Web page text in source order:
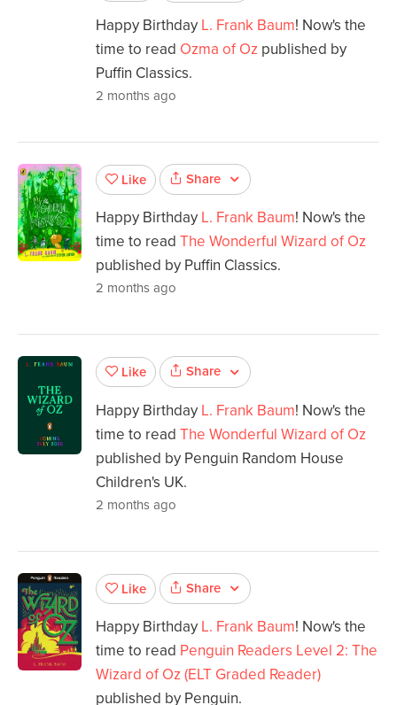
Happy Birthday L. Frank Baum! Now's the
time to read Ozma of Oz published by
Puffin Classics.
2 months ago
Like Share
Happy Birthday L. Frank Baum! Now's the
time to read The Wonderful Wizard of Oz
published by Puffin Classics.
2 months ago
Like Share
Happy Birthday L. Frank Baum! Now's the
time to read The Wonderful Wizard of Oz
published by Penguin Random House
Children's UK.
2 months ago
Like Share
Happy Birthday L. Frank Baum! Now's the
time to read Penguin Readers Level 2: The
Wizard of Oz (ELT Graded Reader)
published by Penguin.